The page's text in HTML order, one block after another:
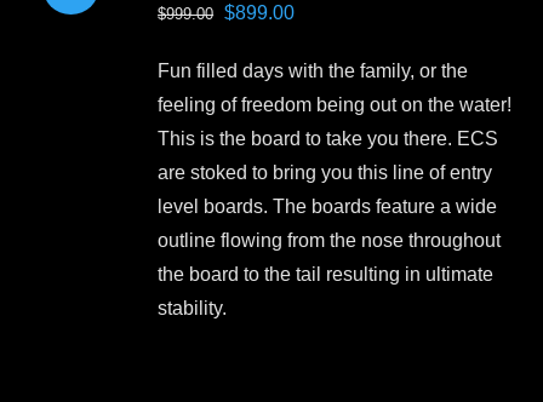
$999.00 Original
was:
$999.00.
$899.00Current
is:
$899.00.
Fun filled days with the family, or the
feeling of freedom being out on the water!
This is the board to take you there. ECS
are stoked to bring you this line of entry
level boards. The boards feature a wide
outline flowing from the nose throughout
the board to the tail resulting in ultimate
stability.